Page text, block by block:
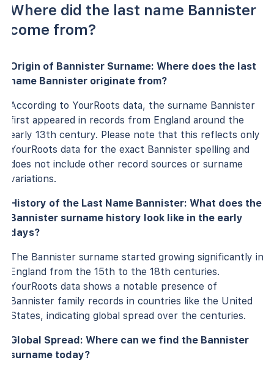
Where did the last name Bannister
come from?
Origin of Bannister Surname: Where does the last
name Bannister originate from?
According to YourRoots data, the surname Bannister
first appeared in records from England around the
early 13th century. Please note that this reflects only
YourRoots data for the exact Bannister spelling and
does not include other record sources or surname
variations.
History of the Last Name Bannister: What does the
Bannister surname history look like in the early
days?
The Bannister surname started growing significantly in
England from the 15th to the 18th centuries.
YourRoots data shows a notable presence of
Bannister family records in countries like the United
States, indicating global spread over the centuries.
Global Spread: Where can we find the Bannister
surname today?